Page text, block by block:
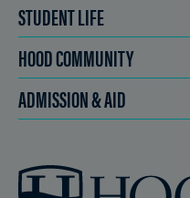
STUDENT LIFE
HOOD COMMUNITY
ADMISSION & AID